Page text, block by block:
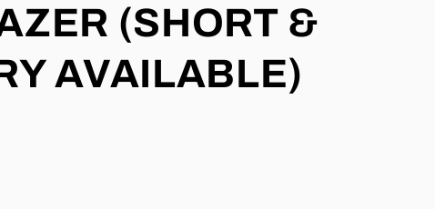
(SHORT &
AVAILABLE)